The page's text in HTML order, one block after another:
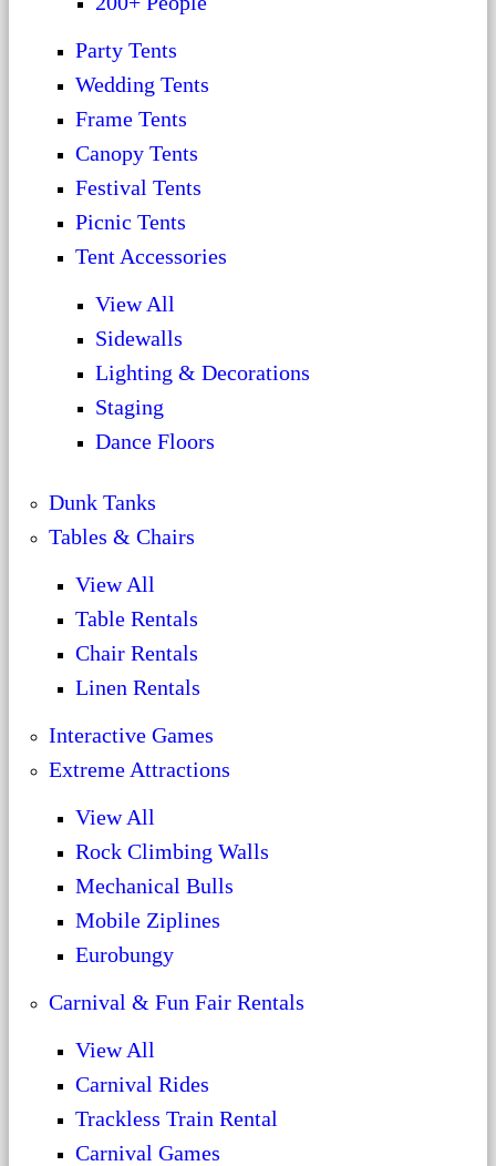
Party Tents
Wedding Tents
Frame Tents
Canopy Tents
Festival Tents
Picnic Tents
Tent Accessories
View All
Sidewalls
Lighting & Decorations
Staging
Dance Floors
Dunk Tanks
Tables & Chairs
View All
Table Rentals
Chair Rentals
Linen Rentals
Interactive Games
Extreme Attractions
View All
Rock Climbing Walls
Mechanical Bulls
Mobile Ziplines
Eurobungy
Carnival & Fun Fair Rentals
View All
Carnival Rides
Trackless Train Rental
Carnival Games